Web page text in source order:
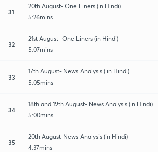
31
20th August- One Liners (in Hindi)
5:26mins
32
21st August- One Liners (in Hindi)
5:07mins
33
17th August- News Analysis ( in Hindi)
5:05mins
34
18th and 19th August- News Analysis (in Hindi)
5:00mins
35
20th August-News Analysis (in Hindi)
4:37mins